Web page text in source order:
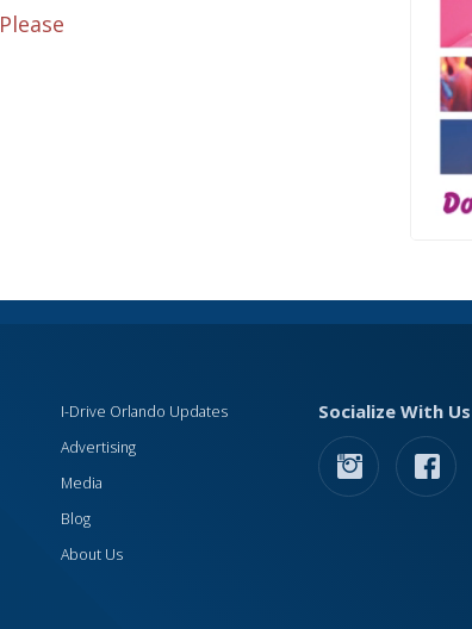
Please
I-Drive Orlando Updates
Advertising
Media
Blog
About Us
Socialize With Us